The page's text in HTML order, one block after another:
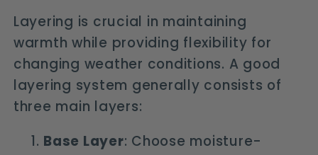
Layering is crucial in maintaining
warmth while providing flexibility for
changing weather conditions. A good
layering system generally consists of
three main layers:
Base Layer: Choose moisture-